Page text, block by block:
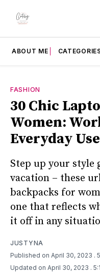
ABOUT ME
FASHION
30 Chic
Women:
Everyday
Step up your style
vacation – these
backpacks for
one that reflects
it off in any
JUSTYNA
Published on April 30, 2023 .
Updated on April 30, 2023 .